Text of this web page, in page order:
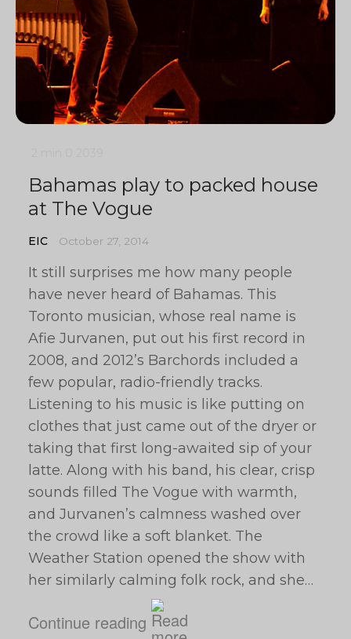
Bahamas play to packed house
at The Vogue
EIC October 27, 2014
It still surprises me how many people
have never heard of Bahamas. This
Toronto musician, whose real name is
Afie Jurvanen, put out his first record in
2008, and 2012’s Barchords included a
few popular, radio-friendly tracks.
Listening to his music is like putting on
clothes that just came out of the dryer or
taking that first long-awaited sip of your
latte. Along with his band, his clear, crisp
sounds filled The Vogue with warmth,
and Jurvanen’s calmness washed over
the crowd like a soft blanket. The
Weather Station opened the show with
her similarly calming folk rock, and she…
Continue reading